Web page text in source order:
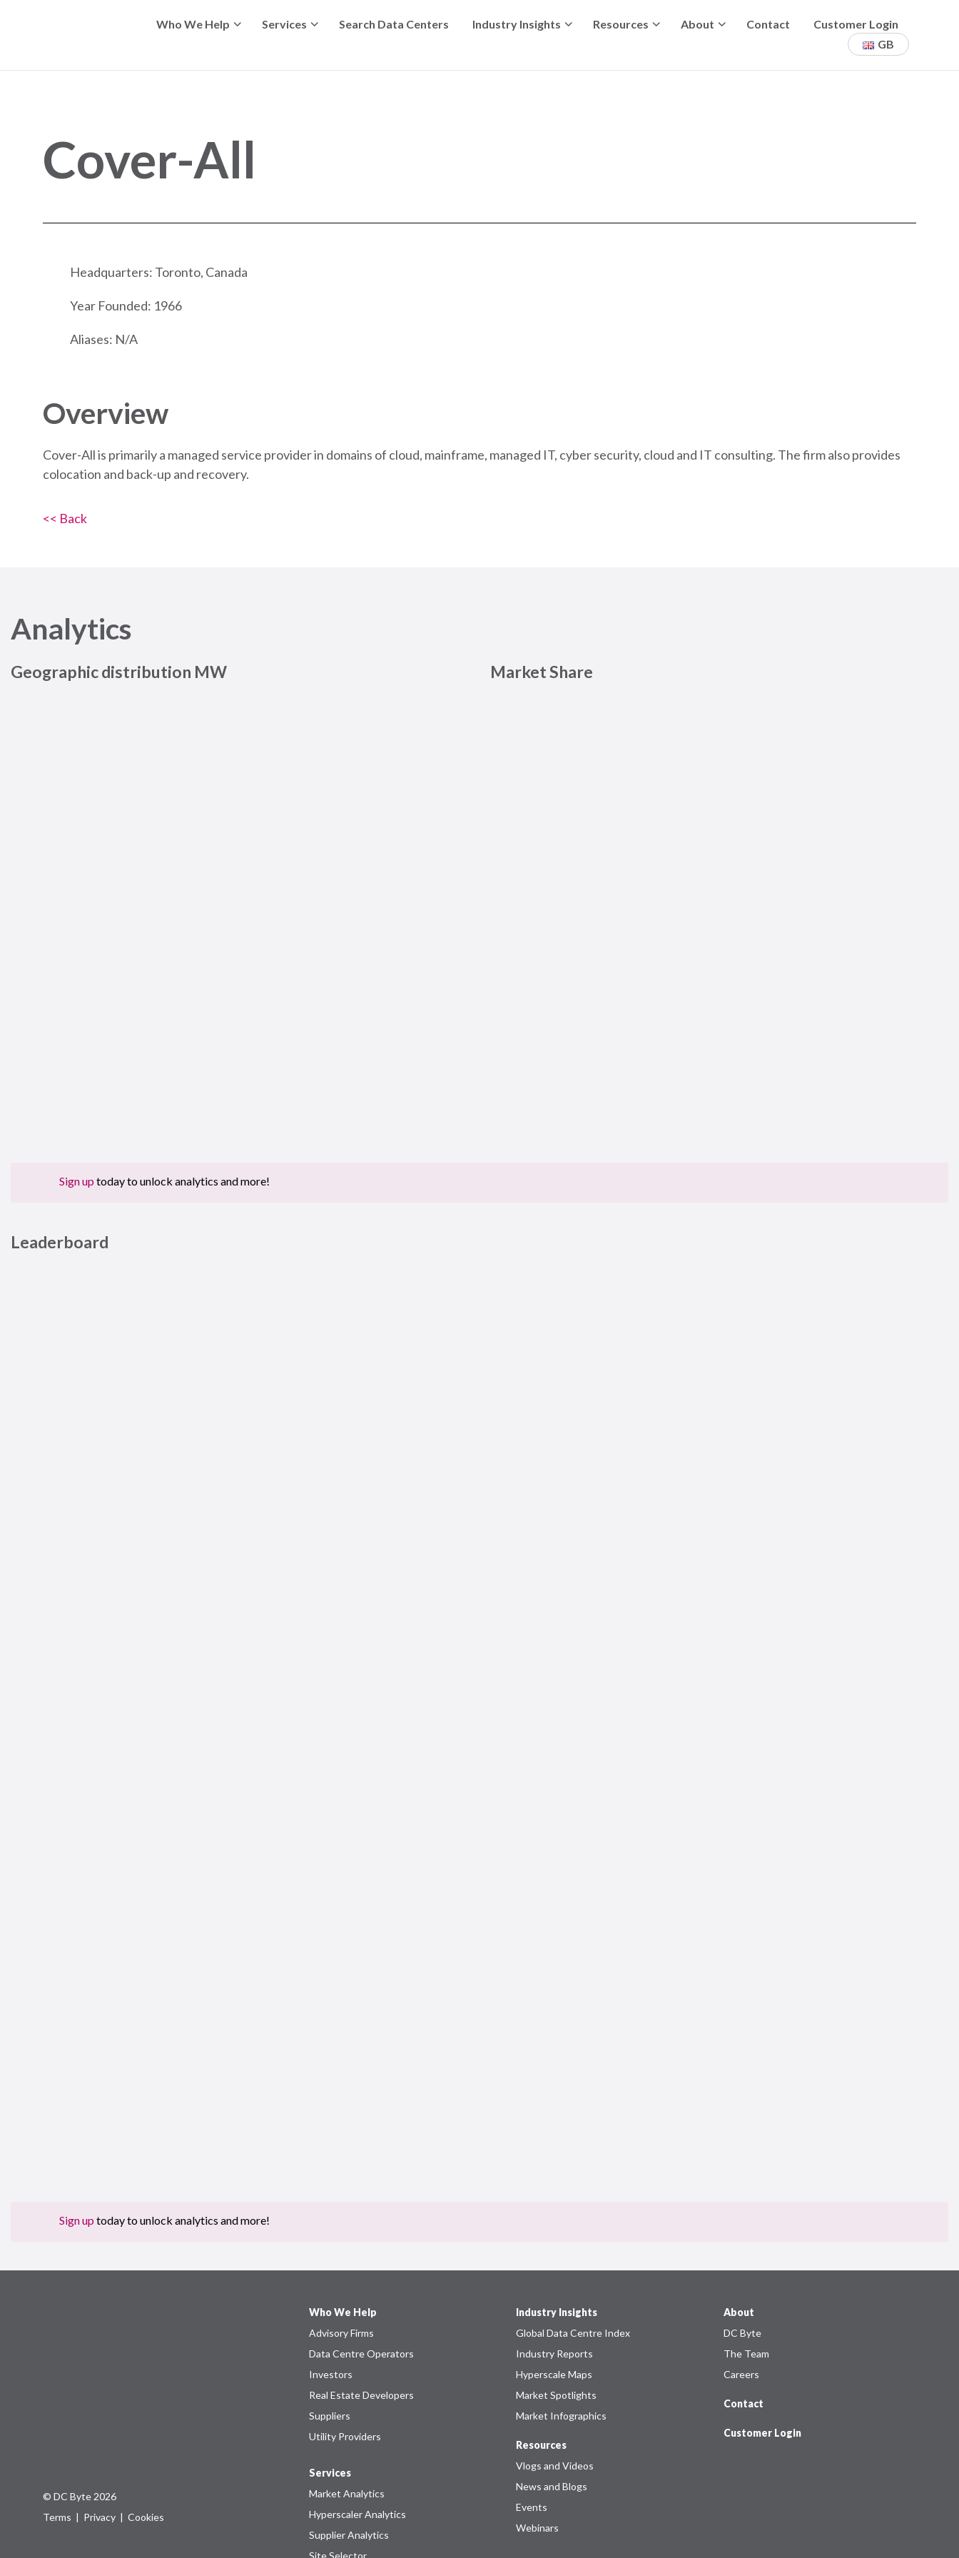
Who We Help Services Search Data Centers Industry Insights Resources About Contact
Customer Login
GB
Cover-All
Headquarters: Toronto, Canada
Year Founded: 1966
Aliases: N/A
Overview
Cover-All is primarily a managed service provider in domains of cloud, mainframe, managed IT, cyber security, cloud and IT consulting. The firm also provides
colocation and back-up and recovery.
<< Back
Analytics
Geographic distribution MW Market Share
Sign up today to unlock analytics and more!
Leaderboard
Sign up today to unlock analytics and more!
© DC Byte 2026
Terms | Privacy | Cookies
Who We Help
Advisory Firms
Data Centre Operators
Investors
Real Estate Developers
Suppliers
Utility Providers
Services
Market Analytics
Hyperscaler Analytics
Supplier Analytics
Site Selector
Industry Insights
Global Data Centre Index
Industry Reports
Hyperscale Maps
Market Spotlights
Market Infographics
Resources
Vlogs and Videos
News and Blogs
Events
Webinars
About
DC Byte
The Team
Careers
Contact
Customer Login